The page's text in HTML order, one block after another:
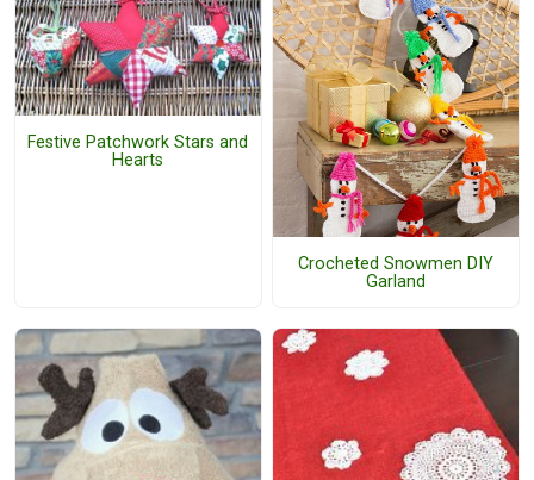
Festive Patchwork Stars and
Hearts
Crocheted Snowmen DIY
Garland